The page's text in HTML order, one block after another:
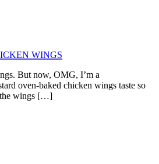
WINGS
But now, OMG, I’m a
oven-baked chicken wings taste so
the wings […]